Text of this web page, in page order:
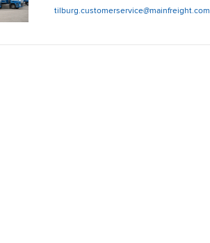
tilburg.customerservice@mainfreight.com